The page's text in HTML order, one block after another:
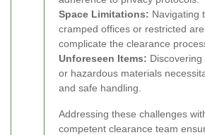
Space Limitations: Navigating
cramped offices or restricted
complicate the clearance
Unforeseen Items:
or hazardous materials
and safe handling.
Addressing these challenges
competent clearance team